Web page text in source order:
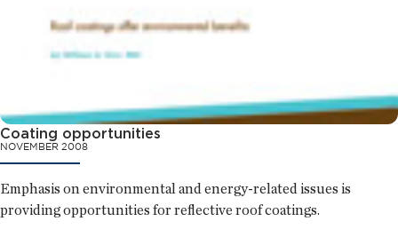
Coating opportunities
NOVEMBER 2008
Emphasis on environmental and energy-related issues is
providing opportunities for reflective roof coatings.